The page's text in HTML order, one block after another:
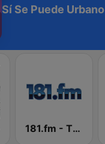
Sí Se Puede Urbano
181.fm - The Beat (HipHop/R&B)